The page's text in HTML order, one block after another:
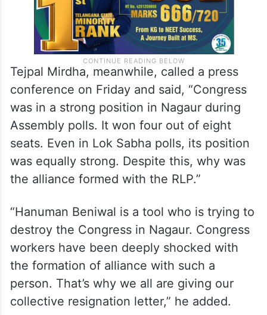
Tejpal Mirdha, meanwhile, called a press
was in a strong position in Nagaur during
Assembly polls. It won four out of eight
seats. Even in Lok Sabha polls, its position
was equally strong. Despite this, why was
the alliance formed with the RLP.”
“Hanuman Beniwal is a tool who is trying to